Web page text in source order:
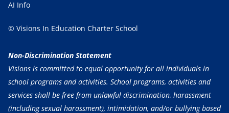
AI Info
© Visions In Education Charter School
Non-Discrimination Statement
Visions is committed to equal opportunity for all individuals in
school programs and activities. School programs, activities and
services shall be free from unlawful discrimination, harassment
(including sexual harassment), intimidation, and/or bullying based